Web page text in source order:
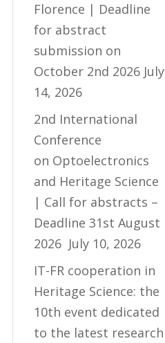
Florence | Deadline
for abstract
submission on
October 2nd 2026 July
14, 2026
2nd International
Conference
on Optoelectronics
and Heritage Science
| Call for abstracts –
Deadline 31st August
2026 July 10, 2026
IT-FR cooperation in
Heritage Science: the
10th event dedicated
to the latest research